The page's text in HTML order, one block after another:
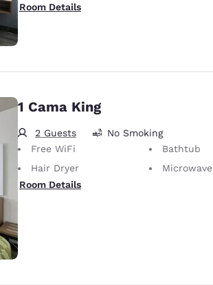
Room Details
1 Cama King
2 Guests
No Smoking
Free WiFi
Bathtub
Hair Dryer
Microwave
Room Details